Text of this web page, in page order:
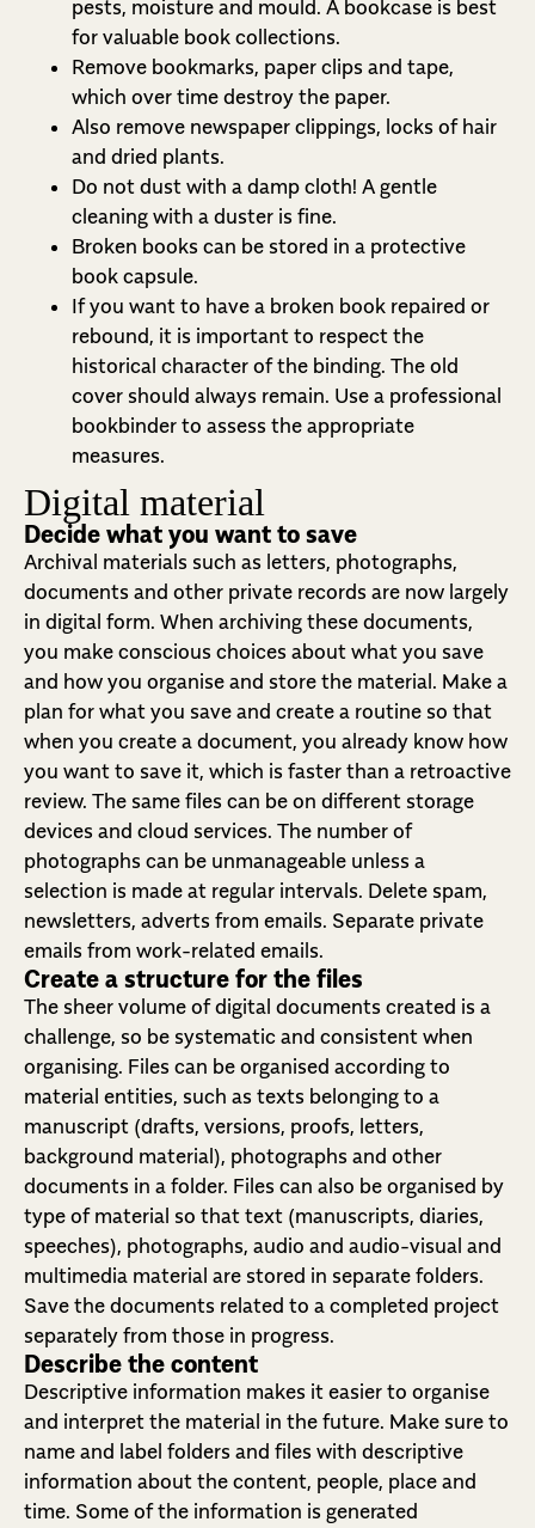
pests, moisture and mould. A bookcase is best
for valuable book collections.
Remove bookmarks, paper clips and tape,
which over time destroy the paper.
Also remove newspaper clippings, locks of hair
and dried plants.
Do not dust with a damp cloth! A gentle
cleaning with a duster is fine.
Broken books can be stored in a protective
book capsule.
If you want to have a broken book repaired or
rebound, it is important to respect the
historical character of the binding. The old
cover should always remain. Use a professional
bookbinder to assess the appropriate
measures.
Digital material
Decide what you want to save
Archival materials such as letters, photographs,
documents and other private records are now largely
in digital form. When archiving these documents,
you make conscious choices about what you save
and how you organise and store the material. Make a
plan for what you save and create a routine so that
when you create a document, you already know how
you want to save it, which is faster than a retroactive
review. The same files can be on different storage
devices and cloud services. The number of
photographs can be unmanageable unless a
selection is made at regular intervals. Delete spam,
newsletters, adverts from emails. Separate private
emails from work-related emails.
Create a structure for the files
The sheer volume of digital documents created is a
challenge, so be systematic and consistent when
organising. Files can be organised according to
material entities, such as texts belonging to a
manuscript (drafts, versions, proofs, letters,
background material), photographs and other
documents in a folder. Files can also be organised by
type of material so that text (manuscripts, diaries,
speeches), photographs, audio and audio-visual and
multimedia material are stored in separate folders.
Save the documents related to a completed project
separately from those in progress.
Describe the content
Descriptive information makes it easier to organise
and interpret the material in the future. Make sure to
name and label folders and files with descriptive
information about the content, people, place and
time. Some of the information is generated